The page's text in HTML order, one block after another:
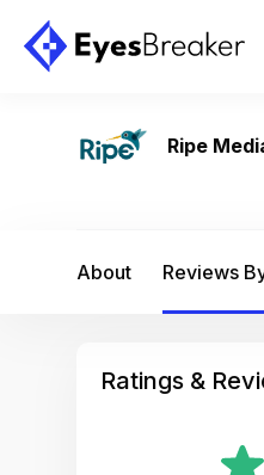
Ripe
About Reviews
Ratings &